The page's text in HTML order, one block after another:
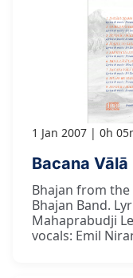
1 Jan 2007 0h
Bacana Vālā
Bhajan from the
Bhajan Band.
Mahaprabudji
vocals: Emil